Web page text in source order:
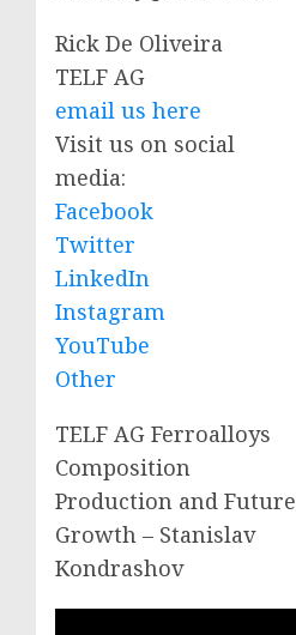
Rick De Oliveira
TELF AG
email us here
Visit us on social
media:
Facebook
Twitter
LinkedIn
Instagram
YouTube
Other
TELF AG Ferroalloys
Composition
Production and Future
Growth – Stanislav
Kondrashov